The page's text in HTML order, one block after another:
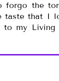
forgo the
taste that I
my Living